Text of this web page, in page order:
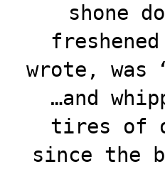
shone
wrote, was
…and
tires of
since the